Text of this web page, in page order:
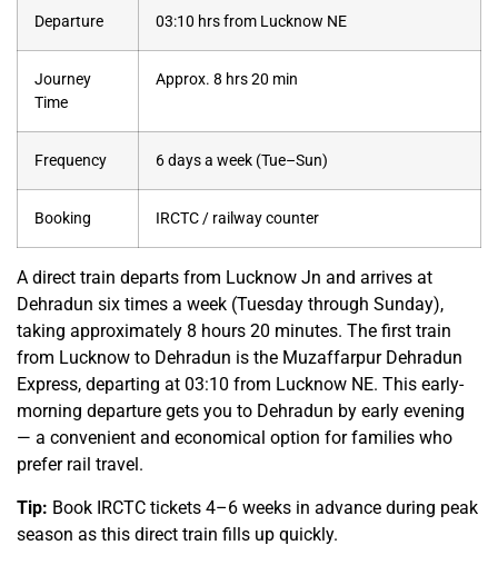
Departure 03:10 hrs from Lucknow NE
Journey
Time
Approx. 8 hrs 20 min
Frequency 6 days a week (Tue–Sun)
Booking IRCTC / railway counter
A direct train departs from Lucknow Jn and arrives at
Dehradun six times a week (Tuesday through Sunday),
taking approximately 8 hours 20 minutes. The first train
from Lucknow to Dehradun is the Muzaffarpur Dehradun
Express, departing at 03:10 from Lucknow NE. This early-
morning departure gets you to Dehradun by early evening
— a convenient and economical option for families who
prefer rail travel.
Tip: Book IRCTC tickets 4–6 weeks in advance during peak
season as this direct train fills up quickly.